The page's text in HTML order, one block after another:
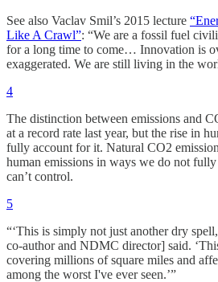
See also Vaclav Smil’s 2015 lecture
Like A Crawl”: “We are a fossil fuel
for a long time to come… Innovation is
exaggerated. We are still living in the
4
The distinction between emissions and
at a record rate last year, but the rise in
fully account for it. Natural CO2
human emissions in ways we do not
can’t control.
5
“‘This is simply not just another dry
co-author and NDMC director] said.
covering millions of square miles and
among the worst I've ever seen.’”